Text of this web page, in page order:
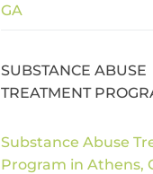
GA
SUBSTANCE ABUSE
TREATMENT
Substance Abuse
Program in Athens,